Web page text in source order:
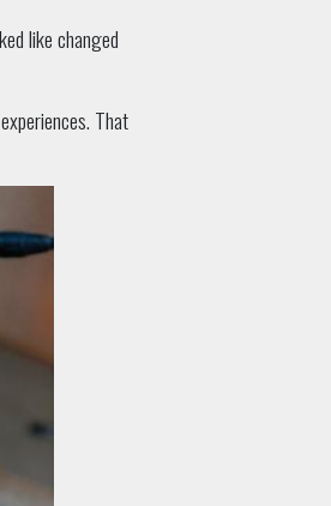
like changed
That